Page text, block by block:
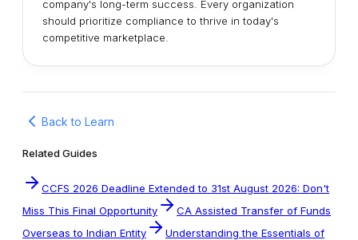
company's long-term success. Every organization
should prioritize compliance to thrive in today's
competitive marketplace.
Back to Learn
Related Guides
CCFS 2026 Deadline Extended to 31st August 2026: Don't
Miss This Final Opportunity
CA Assisted Transfer of Funds
Overseas to Indian Entity
Understanding the Essentials of